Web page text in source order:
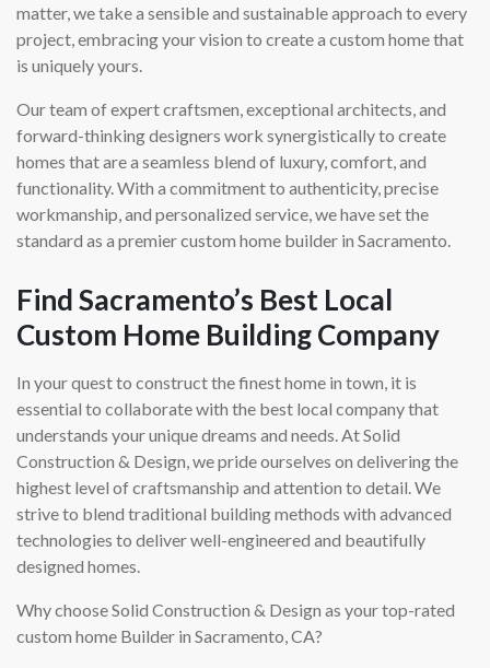
matter, we take a sensible and sustainable approach to every
project, embracing your vision to create a custom home that
is uniquely yours.
Our team of expert craftsmen, exceptional architects, and
forward-thinking designers work synergistically to create
homes that are a seamless blend of luxury, comfort, and
functionality. With a commitment to authenticity, precise
workmanship, and personalized service, we have set the
standard as a premier custom home builder in Sacramento.
Find Sacramento’s Best Local
Custom Home Building Company
In your quest to construct the finest home in town, it is
essential to collaborate with the best local company that
understands your unique dreams and needs. At Solid
Construction & Design, we pride ourselves on delivering the
highest level of craftsmanship and attention to detail. We
strive to blend traditional building methods with advanced
technologies to deliver well-engineered and beautifully
designed homes.
Why choose Solid Construction & Design as your top-rated
custom home Builder in Sacramento, CA?